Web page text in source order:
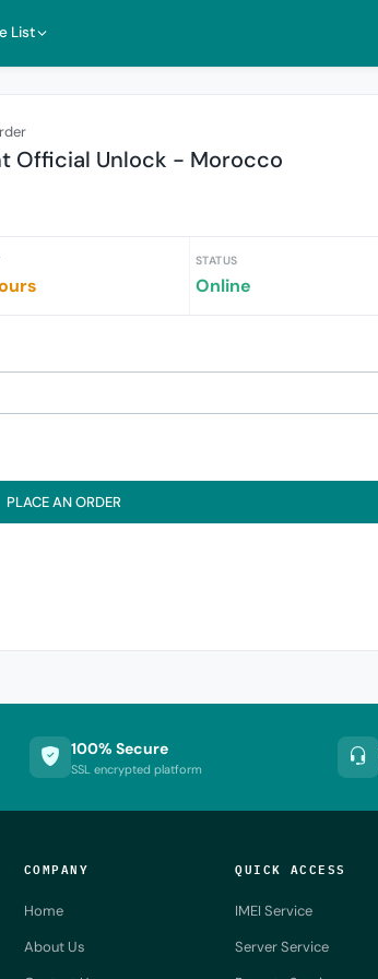
List
Official Unlock - Morocco
STATUS
Online
PLACE AN ORDER
100% Secure
SSL encrypted platform
COMPANY
Home
About Us
QUICK ACCESS
IMEI Service
Server Service